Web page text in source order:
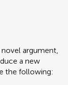
argument,
a new
the following: